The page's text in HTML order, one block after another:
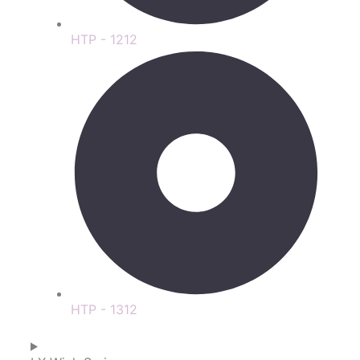
HTP - 1212
HTP - 1312